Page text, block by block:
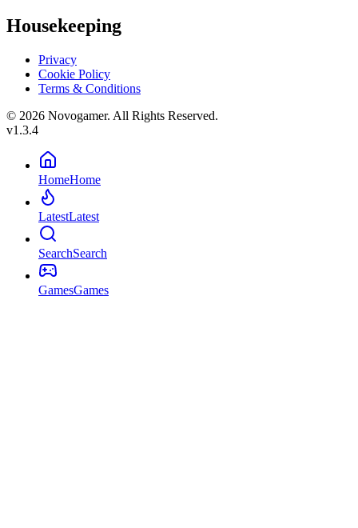
Housekeeping
Privacy
Cookie Policy
Terms & Conditions
© 2026 Novogamer. All Rights Reserved.
v1.3.4
HomeHome
LatestLatest
SearchSearch
GamesGames